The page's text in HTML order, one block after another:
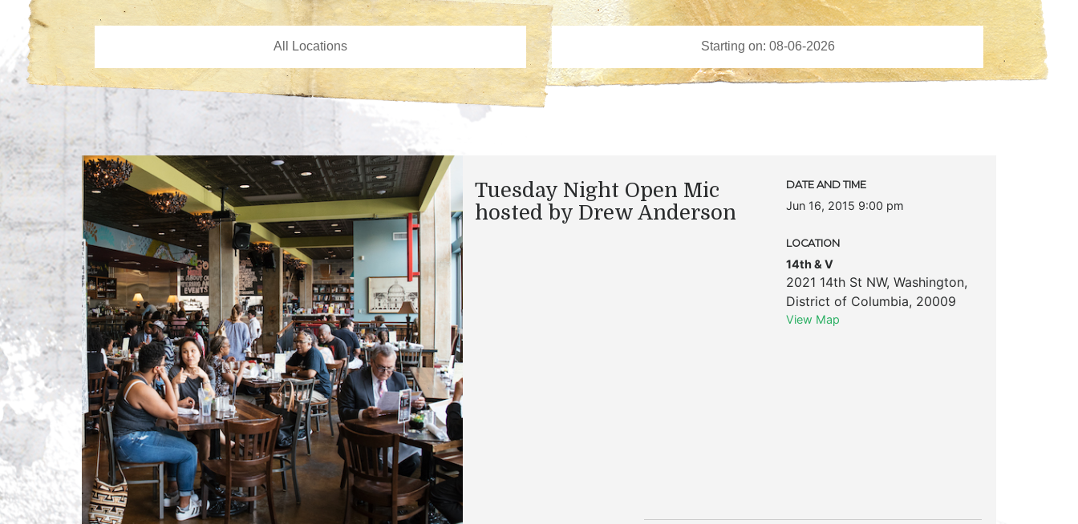
Tuesday Night Open Mic
hosted by Drew Anderson
DATE AND TIME
Jun 16, 2015 9:00 pm
LOCATION
14th & V
2021 14th St NW, Washington,
District of Columbia, 20009
View Map